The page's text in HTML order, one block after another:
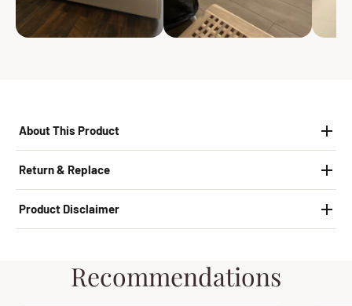
About This Product
Return & Replace
Product Disclaimer
Recommendations